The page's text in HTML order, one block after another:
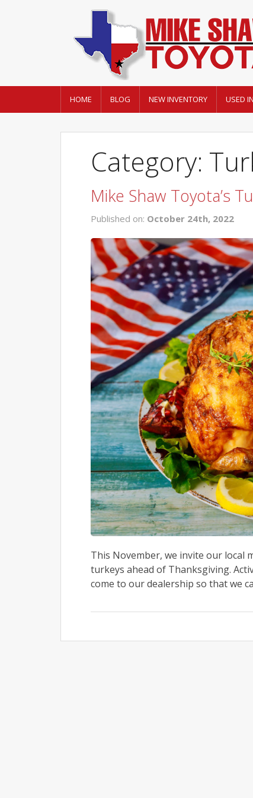
HOME BLOG NEW INVENTORY USED
Category:
Mike Shaw Toyota’s
Published on: October 24th, 2022
This November, we invite our local
turkeys ahead of Thanksgiving.
come to our dealership so that we